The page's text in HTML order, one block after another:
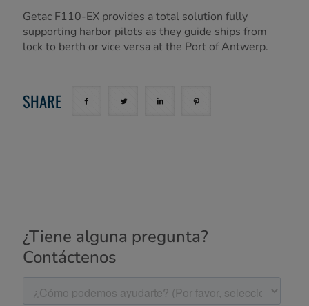
Getac F110-EX provides a total solution fully
supporting harbor pilots as they guide ships from
lock to berth or vice versa at the Port of Antwerp.
SHARE
¿Tiene alguna pregunta?
Contáctenos